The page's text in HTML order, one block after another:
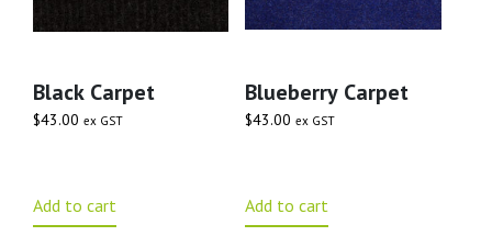
Black Carpet
$43.00 ex GST
Add to cart
Blueberry Carpet
$43.00 ex GST
Add to cart